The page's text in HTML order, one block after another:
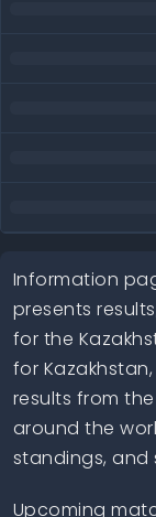
Information
presents
for the
for
results from
around the
standings, and
Upcoming